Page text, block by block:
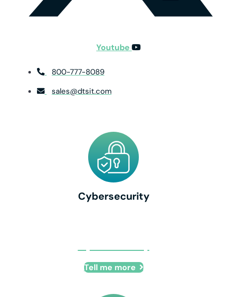
Youtube
800-777-8089
sales@dtsit.com
Cybersecurity
Tell me more